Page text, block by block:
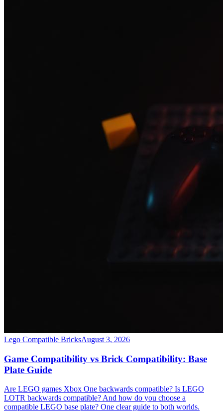
Lego Compatible BricksAugust 3, 2026
Game Compatibility vs Brick Compatibility: Base
Plate Guide
Are LEGO games Xbox One backwards compatible? Is LEGO
LOTR backwards compatible? And how do you choose a
compatible LEGO base plate? One clear guide to both worlds.